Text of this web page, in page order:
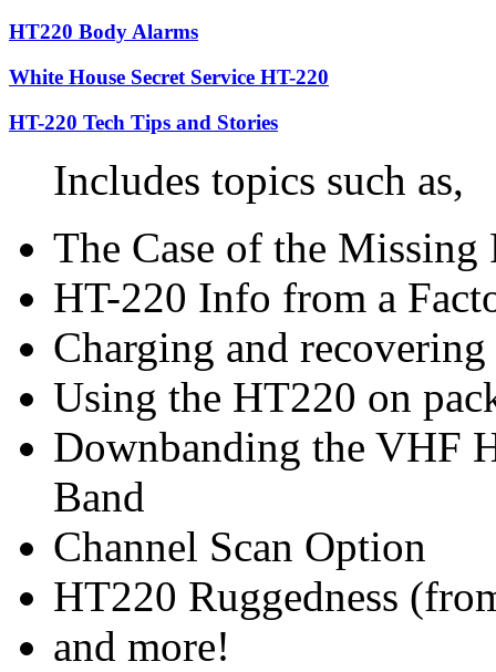
HT220 Body Alarms
White House Secret Service HT-220
HT-220 Tech Tips and Stories
Includes topics such as,
The Case of the
HT-220 Info from a
Charging and
Using the HT220 on
Downbanding the VHF
Band
Channel Scan Option
HT220 Ruggedness
and more!